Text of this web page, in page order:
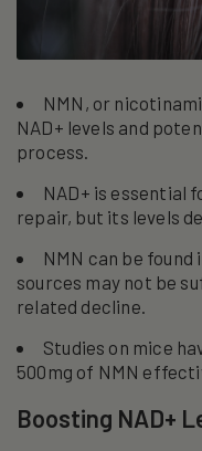
NMN, or
NAD+ levels and
process.
NAD+ is essential
repair, but its levels
NMN can be
sources may not be
related decline.
Studies on mice
500mg of NMN
Boosting NAD+